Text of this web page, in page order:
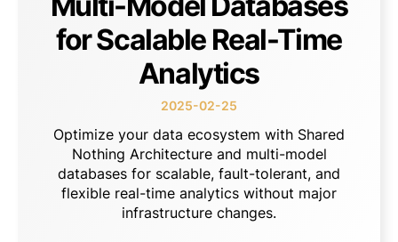
for Scalable Real-Time
Analytics
2025-02-25
Optimize your data ecosystem with Shared
Nothing Architecture and multi-model
databases for scalable, fault-tolerant, and
flexible real-time analytics without major
infrastructure changes.